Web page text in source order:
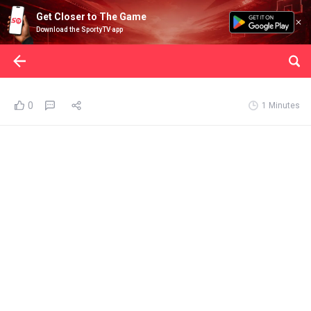
Get Closer to The Game
Download the SportyTV app
0 1 Minutes